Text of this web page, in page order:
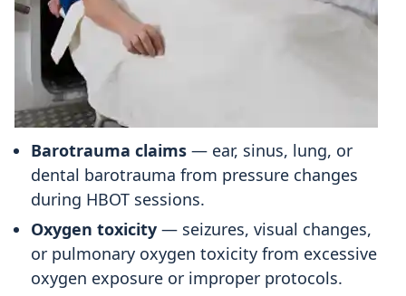
Barotrauma claims — ear, sinus, lung, or
dental barotrauma from pressure changes
during HBOT sessions.
Oxygen toxicity — seizures, visual changes,
or pulmonary oxygen toxicity from excessive
oxygen exposure or improper protocols.